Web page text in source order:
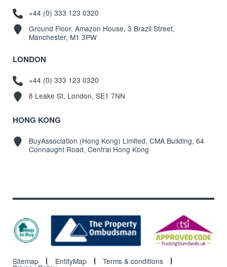
+44 (0) 333 123 0320
Ground Floor, Amazon House, 3 Brazil Street,
Manchester, M1 3PW
LONDON
+44 (0) 333 123 0320
8 Leake St, London, SE1 7NN
HONG KONG
BuyAssociation (Hong Kong) Limited, CMA Building, 64
Connaught Road, Central Hong Kong
Sitemap EntityMap Terms & conditions